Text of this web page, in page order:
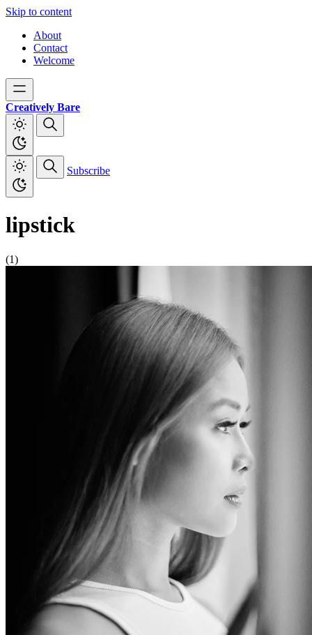
Skip to content
About
Contact
Welcome
Creatively Bare
Subscribe
lipstick
(1)